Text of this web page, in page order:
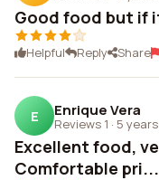
Good food but if
Helpful Reply Share
E Enrique Vera
Reviews 1 · 5
Excellent food,
Comfortable pri...